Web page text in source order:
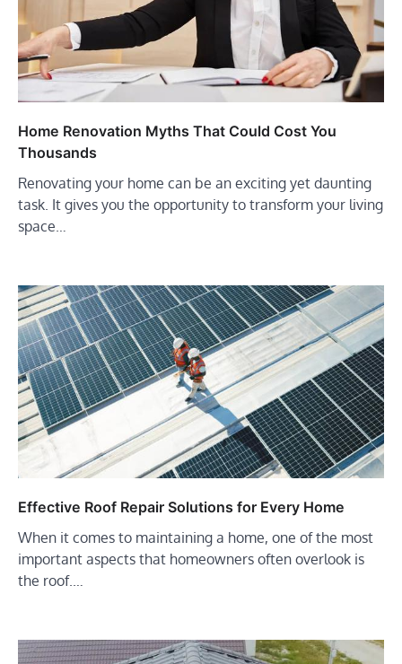
Home Renovation Myths That Could Cost You
Thousands
Renovating your home can be an exciting yet daunting
task. It gives you the opportunity to transform your living
space…
Effective Roof Repair Solutions for Every Home
When it comes to maintaining a home, one of the most
important aspects that homeowners often overlook is
the roof.…